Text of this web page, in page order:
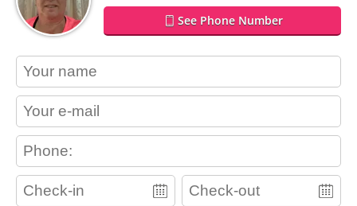
See Phone Number
contact_name
contact_email
contact_phone